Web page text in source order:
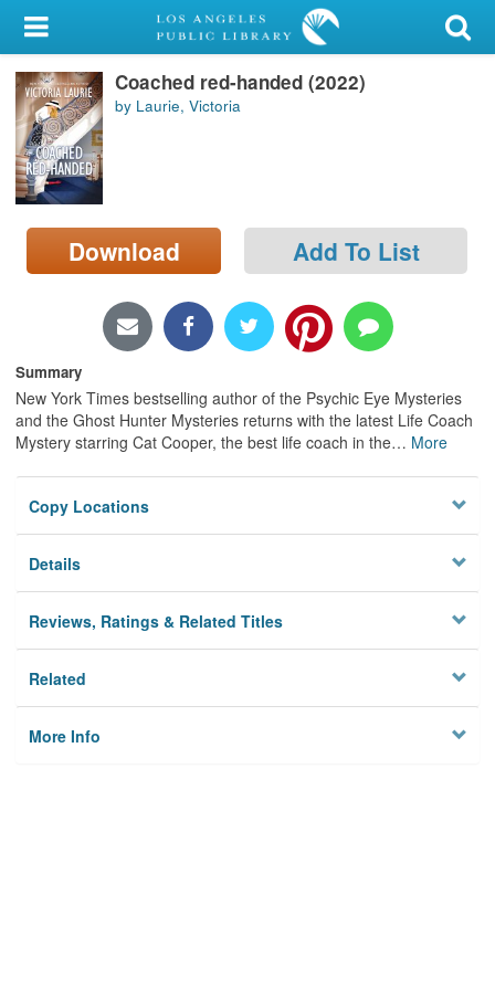
My Account
Library Card
Sign In
Search
Locations/Hours (external
page)
Coached red-handed (2022)
by Laurie, Victoria
Download Add To List
Summary
New York Times bestselling author of the Psychic Eye Mysteries
and the Ghost Hunter Mysteries returns with the latest Life Coach
Mystery starring Cat Cooper, the best life coach in the… More
Copy Locations
Details
Reviews, Ratings & Related Titles
Related
More Info